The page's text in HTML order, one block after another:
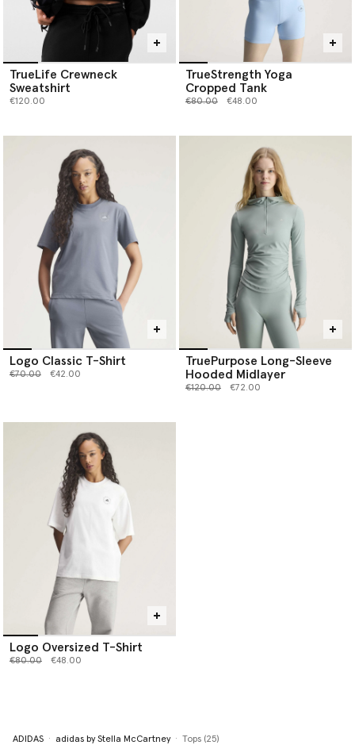
TrueLife Crewneck
Sweatshirt
€120.00
TrueStrength Yoga
Cropped Tank
Price reduced from
€80.00to €48.00
Logo Classic T-Shirt
Price reduced from
€70.00to €42.00
TruePurpose Long-Sleeve
Hooded Midlayer
Price reduced from
€120.00to €72.00
Logo Oversized T-Shirt
Price reduced from
€80.00to €48.00
ADIDAS adidas by Stella McCartney Tops (25)